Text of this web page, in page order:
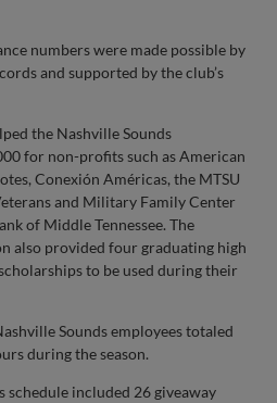
numbers were made possible by
and supported by the club’s
the Nashville Sounds
for non-profits such as American
Conexión Américas, the MTSU
and Military Family Center
of Middle Tennessee. The
also provided four graduating high
to be used during their
Sounds employees totaled
during the season.
schedule included 26 giveaway